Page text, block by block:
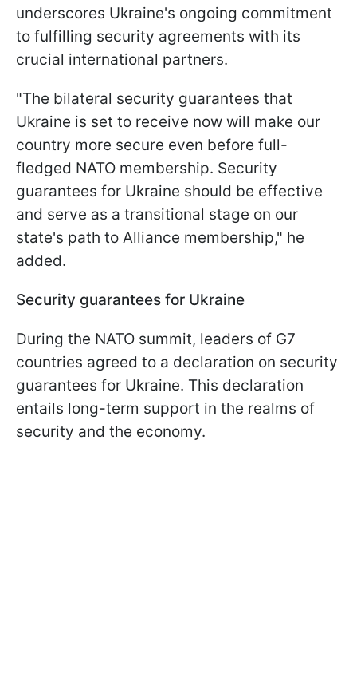
underscores Ukraine's ongoing commitment
to fulfilling security agreements with its
crucial international partners.
"The bilateral security guarantees that
Ukraine is set to receive now will make our
country more secure even before full-
fledged NATO membership. Security
guarantees for Ukraine should be effective
and serve as a transitional stage on our
state's path to Alliance membership," he
added.
Security guarantees for Ukraine
During the NATO summit, leaders of G7
countries agreed to a declaration on security
guarantees for Ukraine. This declaration
entails long-term support in the realms of
security and the economy.